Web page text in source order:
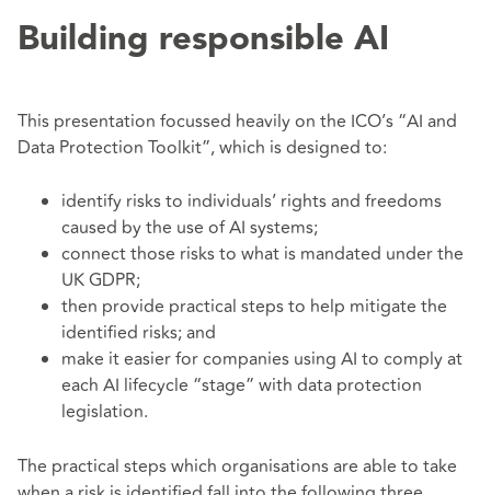
Building responsible AI
This presentation focussed heavily on the ICO’s “AI and
Data Protection Toolkit”, which is designed to:
identify risks to individuals’ rights and freedoms
caused by the use of AI systems;
connect those risks to what is mandated under the
UK GDPR;
then provide practical steps to help mitigate the
identified risks; and
make it easier for companies using AI to comply at
each AI lifecycle “stage” with data protection
legislation.
The practical steps which organisations are able to take